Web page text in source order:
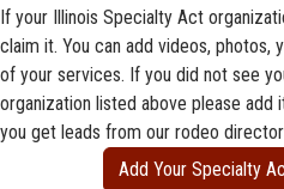
If your Illinois Specialty Act
claim it. You can add videos, photos,
of your services. If you did not see
organization listed above please add
you get leads from our rodeo
Add Your Specialty